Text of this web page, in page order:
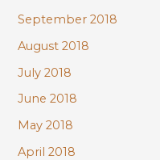
September 2018
August 2018
July 2018
June 2018
May 2018
April 2018